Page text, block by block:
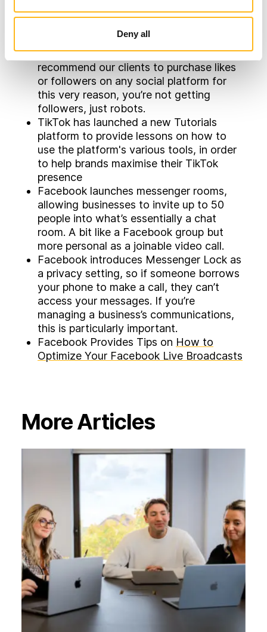
Deny all
detect a pattern of potential inauthentic
confirm if the account is real or not. It is
worth reiterating that we would never
recommend our clients to purchase likes
or followers on any social platform for
this very reason, you’re not getting
followers, just robots.
TikTok has launched a new Tutorials
platform to provide lessons on how to
use the platform's various tools, in order
to help brands maximise their TikTok
presence
Facebook launches messenger rooms,
allowing businesses to invite up to 50
people into what’s essentially a chat
room. A bit like a Facebook group but
more personal as a joinable video call.
Facebook introduces Messenger Lock as
a privacy setting, so if someone borrows
your phone to make a call, they can’t
access your messages. If you’re
managing a business’s communications,
this is particularly important.
Facebook Provides Tips on How to
Optimize Your Facebook Live Broadcasts
More Articles